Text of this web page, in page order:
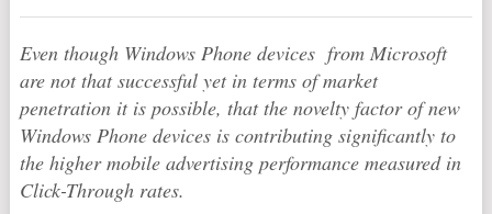
Even though Windows Phone devices from Microsoft
are not that successful yet in terms of market
penetration it is possible, that the novelty factor of new
Windows Phone devices is contributing significantly to
the higher mobile advertising performance measured in
Click-Through rates.